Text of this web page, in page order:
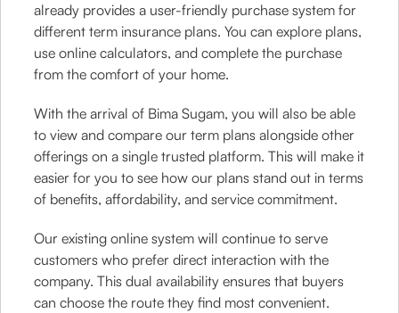
already provides a user-friendly purchase system for
different term insurance plans. You can explore plans,
use online calculators, and complete the purchase
from the comfort of your home.
With the arrival of Bima Sugam, you will also be able
to view and compare our term plans alongside other
offerings on a single trusted platform. This will make it
easier for you to see how our plans stand out in terms
of benefits, affordability, and service commitment.
Our existing online system will continue to serve
customers who prefer direct interaction with the
company. This dual availability ensures that buyers
can choose the route they find most convenient.